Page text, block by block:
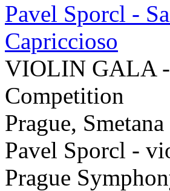
Pavel Sporcl -
Capriccioso
VIOLIN GALA -
Competition
Prague,
Pavel Sporcl -
Prague